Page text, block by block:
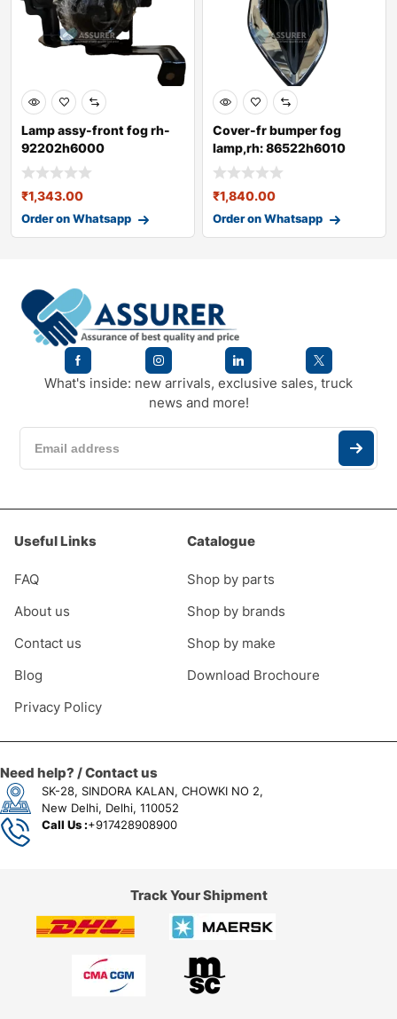
Lamp assy-front fog rh-
92202h6000
₹1,343.00
Order on Whatsapp
Cover-fr bumper fog
lamp,rh: 86522h6010
₹1,840.00
Order on Whatsapp
What's inside: new arrivals, exclusive sales, truck
news and more!
Useful Links
FAQ
About us
Contact us
Blog
Privacy Policy
Catalogue
Shop by parts
Shop by brands
Shop by make
Download Brochoure
Need help? / Contact us
SK-28, SINDORA KALAN, CHOWKI NO 2,
New Delhi, Delhi, 110052
Call Us :+917428908900
Track Your Shipment